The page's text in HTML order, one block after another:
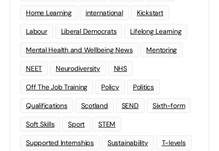
Home Learning international Kickstart
Labour Liberal Democrats Lifelong Learning
Mental Health and Wellbeing News Mentoring
NEET Neurodiversity NHS
Off The Job Training Policy Politics
Qualifications Scotland SEND Sixth-form
Soft Skills Sport STEM
Supported Internships Sustainability T-levels